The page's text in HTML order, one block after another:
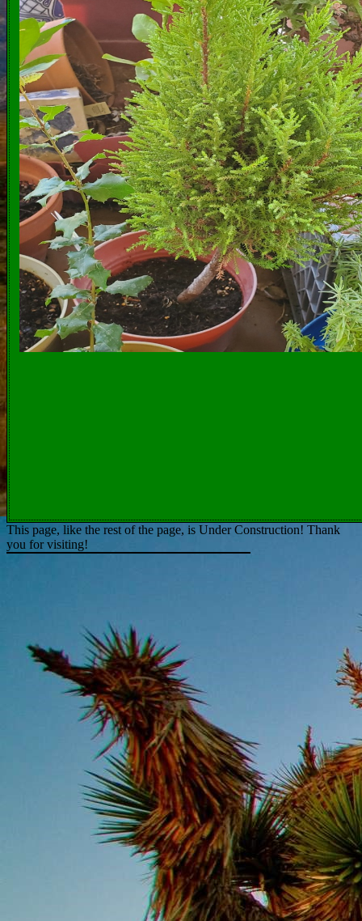
This page, like the rest of the page, is Under Construction! Thank
you for visiting!